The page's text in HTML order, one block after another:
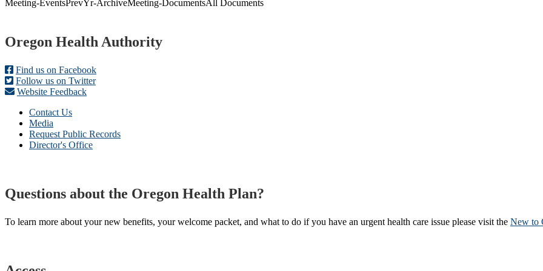
Meeting-EventsPrevYr-ArchiveMeeting-DocumentsAll Documents
Footer
Oregon Health Authority
Find us on Facebook
Follow us on Twitter
Website Feedback
Contact Us
Media
Request Public Records
Director's Office
Questions about the Oregon Health Plan?
To learn more about your new benefits, your welcome packet, and what to do if you have an urgent health care issue please visit the New to